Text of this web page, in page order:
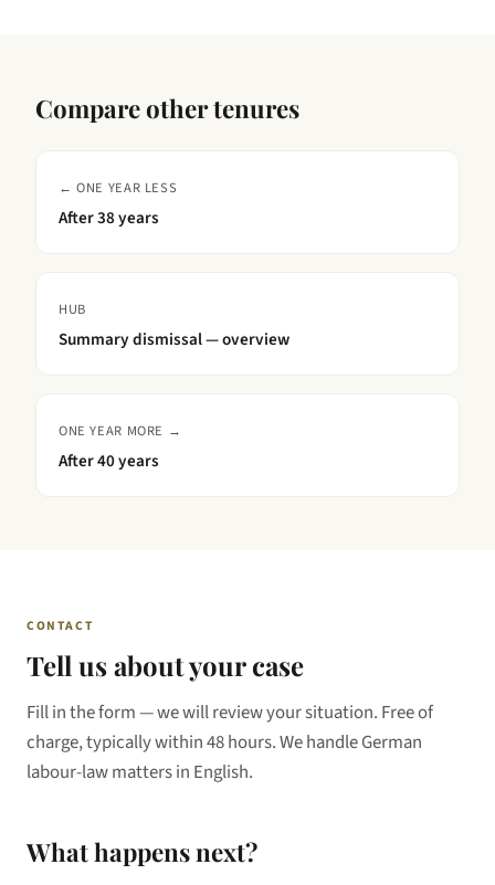
Compare other tenures
← ONE YEAR LESS
After38 years
HUB
Summary dismissal — overview
ONE YEAR MORE →
After40 years
CONTACT
Tell us about your case
Fill in the form — we will review your situation. Free of
charge, typically within 48 hours. We handle German
labour-law matters in English.
What happens next?